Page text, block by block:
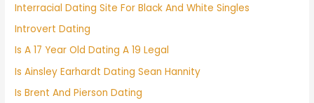
Interracial Dating Site For Black And White Singles
Introvert Dating
Is A 17 Year Old Dating A 19 Legal
Is Ainsley Earhardt Dating Sean Hannity
Is Brent And Pierson Dating